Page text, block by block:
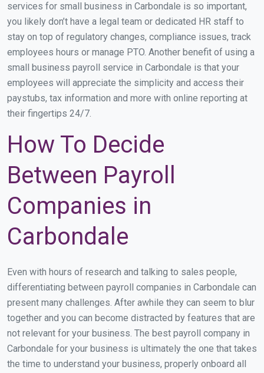
services for small business in Carbondale is so important,
you likely don’t have a legal team or dedicated HR staff to
stay on top of regulatory changes, compliance issues, track
employees hours or manage PTO. Another benefit of using a
small business payroll service in Carbondale is that your
employees will appreciate the simplicity and access their
paystubs, tax information and more with online reporting at
their fingertips 24/7.
How To Decide
Between Payroll
Companies in
Carbondale
Even with hours of research and talking to sales people,
differentiating between payroll companies in Carbondale can
present many challenges. After awhile they can seem to blur
together and you can become distracted by features that are
not relevant for your business. The best payroll company in
Carbondale for your business is ultimately the one that takes
the time to understand your business, properly onboard all